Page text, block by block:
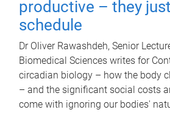
productive – they
schedule
Dr Oliver Rawashdeh, Senior
Biomedical Sciences writes for
circadian biology – how the body
– and the significant social costs
come with ignoring our bodies'